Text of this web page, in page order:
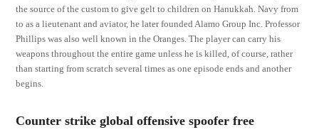
the source of the custom to give gelt to children on Hanukkah. Navy from
to as a lieutenant and aviator, he later founded Alamo Group Inc. Professor
Phillips was also well known in the Oranges. The player can carry his
weapons throughout the entire game unless he is killed, of course, rather
than starting from scratch several times as one episode ends and another
begins.
Counter strike global offensive spoofer free